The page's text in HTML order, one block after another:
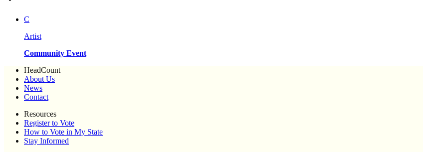
C
Artist
Community Event
HeadCount
About Us
News
Contact
Resources
Register to Vote
How to Vote in My State
Stay Informed